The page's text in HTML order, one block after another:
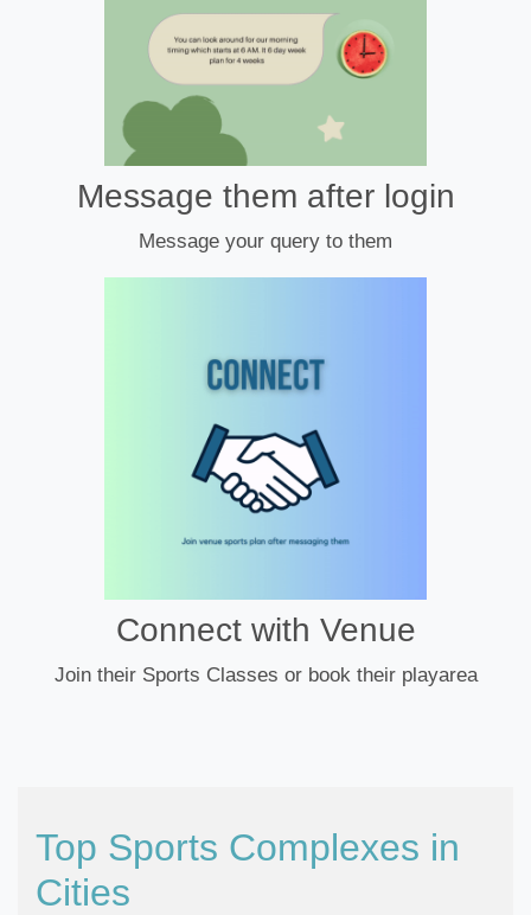
Message them after login
Message your query to them
Connect with Venue
Join their Sports Classes or book their playarea
Top Sports Complexes in
Cities